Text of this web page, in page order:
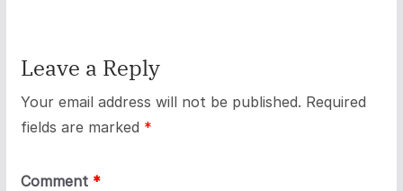
Leave a Reply
Your email address will not be published. Required
fields are marked *
Comment *